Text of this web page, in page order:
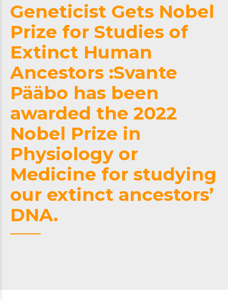
Geneticist Gets Nobel
Prize for Studies of
Extinct Human
Ancestors :Svante
Pääbo has been
awarded the 2022
Nobel Prize in
Physiology or
Medicine for studying
our extinct ancestors’
DNA.